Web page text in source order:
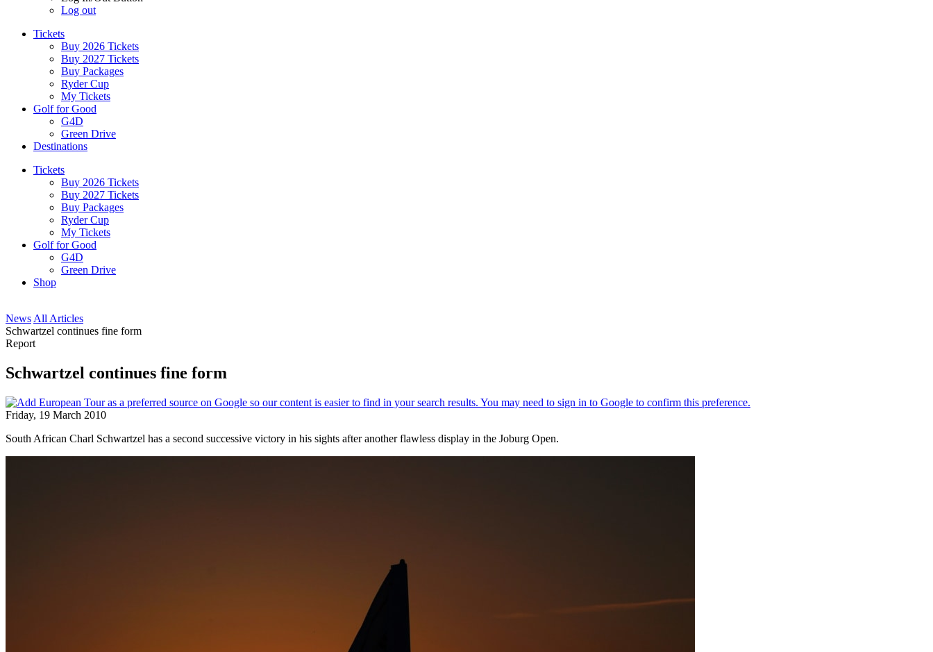
Log out
Tickets
Buy 2026 Tickets
Buy 2027 Tickets
Buy Packages
Ryder Cup
My Tickets
Golf for Good
G4D
Green Drive
Destinations
Tickets
Buy 2026 Tickets
Buy 2027 Tickets
Buy Packages
Ryder Cup
My Tickets
Golf for Good
G4D
Green Drive
Shop
News All Articles
Schwartzel continues fine form
Report
Schwartzel continues fine form
Friday, 19 March 2010
South African Charl Schwartzel has a second successive victory in his sights after another flawless display in the Joburg Open.